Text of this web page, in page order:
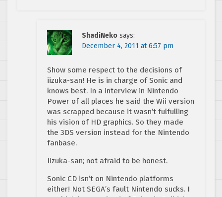
ShadiNeko says:
December 4, 2011 at 6:57 pm
Show some respect to the decisions of
iizuka-san! He is in charge of Sonic and
knows best. In a interview in Nintendo
Power of all places he said the Wii version
was scrapped because it wasn’t fulfulling
his vision of HD graphics. So they made
the 3DS version instead for the Nintendo
fanbase.
Iizuka-san; not afraid to be honest.
Sonic CD isn’t on Nintendo platforms
either! Not SEGA’s fault Nintendo sucks. I